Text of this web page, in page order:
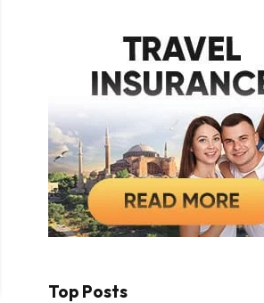
Top Posts